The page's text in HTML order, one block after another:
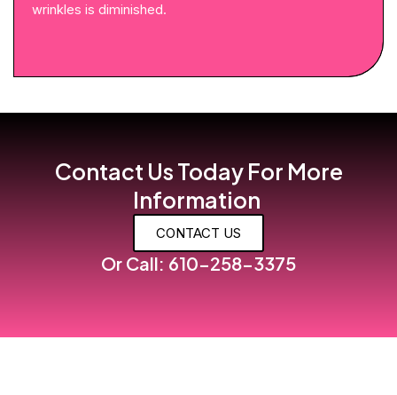
wrinkles is diminished.
Contact Us Today For More
Information
CONTACT US
Or Call: 610-258-3375